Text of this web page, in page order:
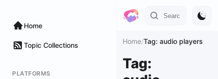
Home
Topic Collections
PLATFORMS
Home/Tag: audio players
Tag: